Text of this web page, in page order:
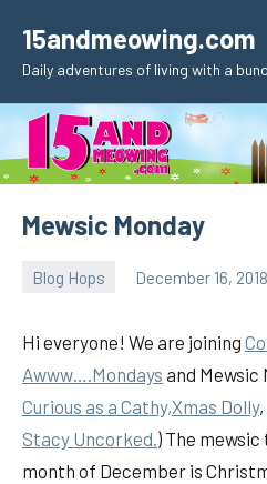
content
15andmeowing.com
Daily adventures of living with a
Mewsic Monday
Blog Hops December 16, 2018
Hi everyone! We are joining
Awww….Mondays and Mewsic
Curious as a Cathy,Xmas Dolly,
Stacy Uncorked.) The
month of December is